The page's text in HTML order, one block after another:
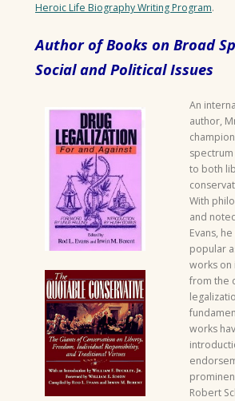
Heroic Life Biography Writing Program.
Author of Books on Broad
Social and Political Issues
An
author,
to both
With
and
Evans,
popular
works on
from the
works
Robert